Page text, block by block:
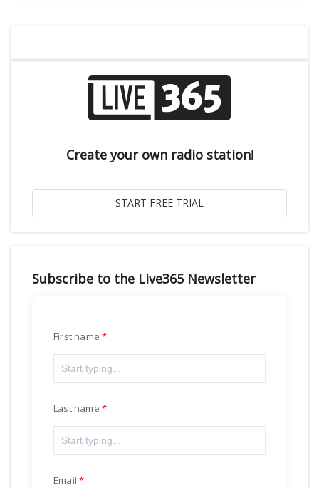
Create your own radio station!
Subscribe to the Live365 Newsletter
First name
Last name
Email